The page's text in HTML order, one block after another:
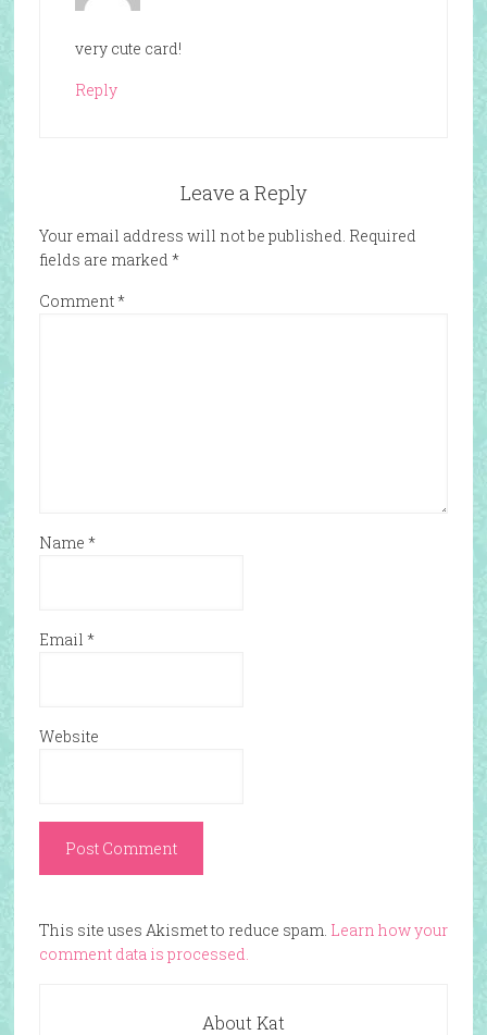
very cute card!
Reply
Leave a Reply
Your email address will not be published. Required
fields are marked *
Comment*
Name *
Email *
Website
This site uses Akismet to reduce spam. Learn how your
comment data is processed.
About Kat